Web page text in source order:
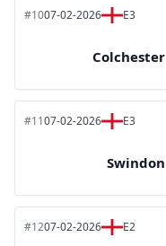
#1007-02-2026 E3
Colchester
#1107-02-2026 E3
Swindon
#1207-02-2026 E2